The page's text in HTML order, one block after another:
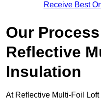
Receive Best
Our
Reflective
Insulation
At Reflective Multi-Foil